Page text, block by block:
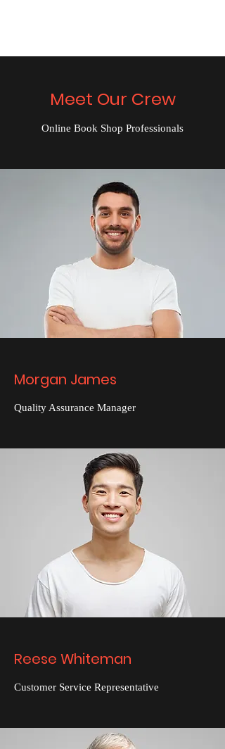
Meet Our Crew
Online Book Shop Professionals
Morgan James
Quality Assurance Manager
Reese Whiteman
Customer Service Representative